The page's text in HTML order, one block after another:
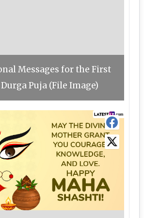
Messages for the First
Puja (File Image)